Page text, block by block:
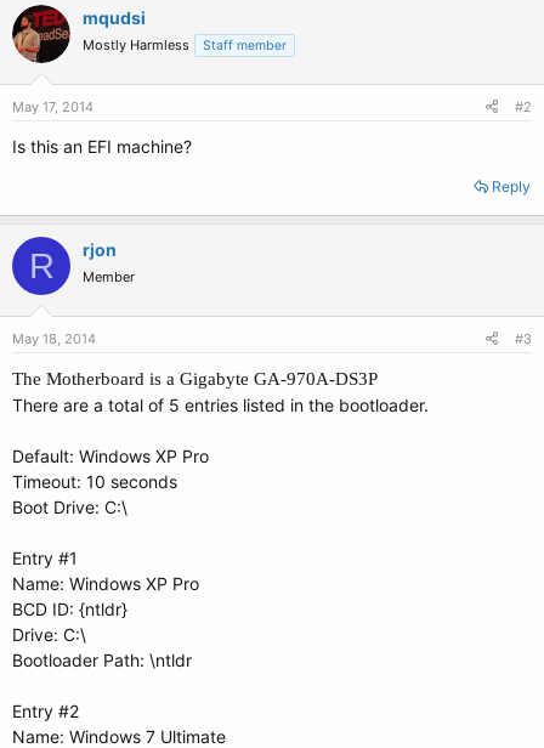
mqudsi
Mostly Harmless Staff member
May 17, 2014 #2
Is this an EFI machine?
Reply
R rjon
Member
May 18, 2014 #3
The Motherboard is a Gigabyte GA-970A-DS3P
There are a total of 5 entries listed in the bootloader.
Default: Windows XP Pro
Timeout: 10 seconds
Boot Drive: C:\
Entry #1
Name: Windows XP Pro
BCD ID: {ntldr}
Drive: C:\
Bootloader Path: \ntldr
Entry #2
Name: Windows 7 Ultimate